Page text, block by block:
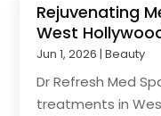
Rejuvenating
West
Jun 1, 2026 |Beauty
Dr Refresh Med
treatments in